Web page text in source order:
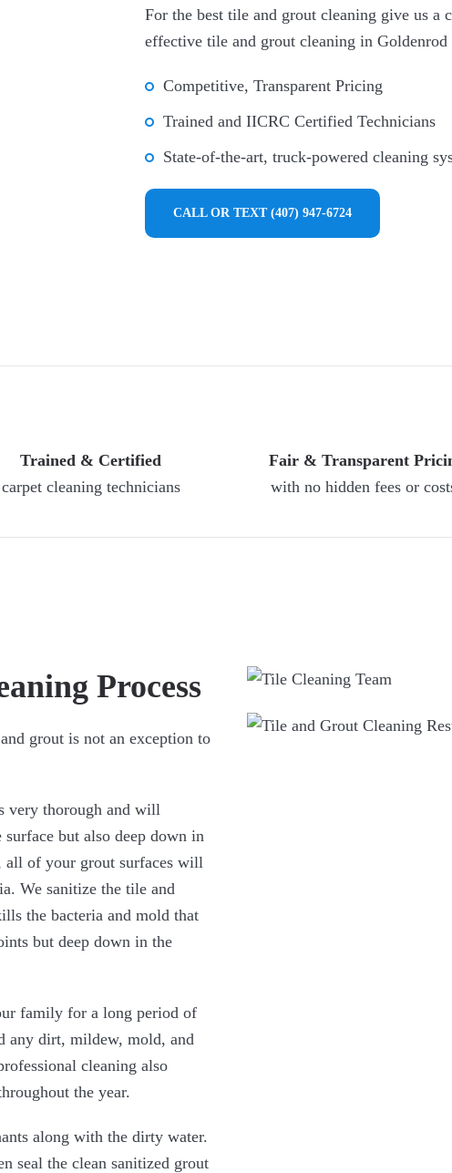
For the best tile and grout cleaning give us a
effective tile and grout cleaning in Goldenrod
Competitive, Transparent Pricing
Trained and IICRC Certified Technicians
State-of-the-art, truck-powered cleaning
CALL OR TEXT (407) 947-6724
Trained & Certified
carpet cleaning technicians
Fair & Transparent
with no hidden fees or
Process
grout is not an exception to
very thorough and will
but also deep down in
all of your grout surfaces will
We sanitize the tile and
the bacteria and mold that
but deep down in the
family for a long period of
any dirt, mildew, mold, and
cleaning also
the year.
along with the dirty water.
seal the clean sanitized grout